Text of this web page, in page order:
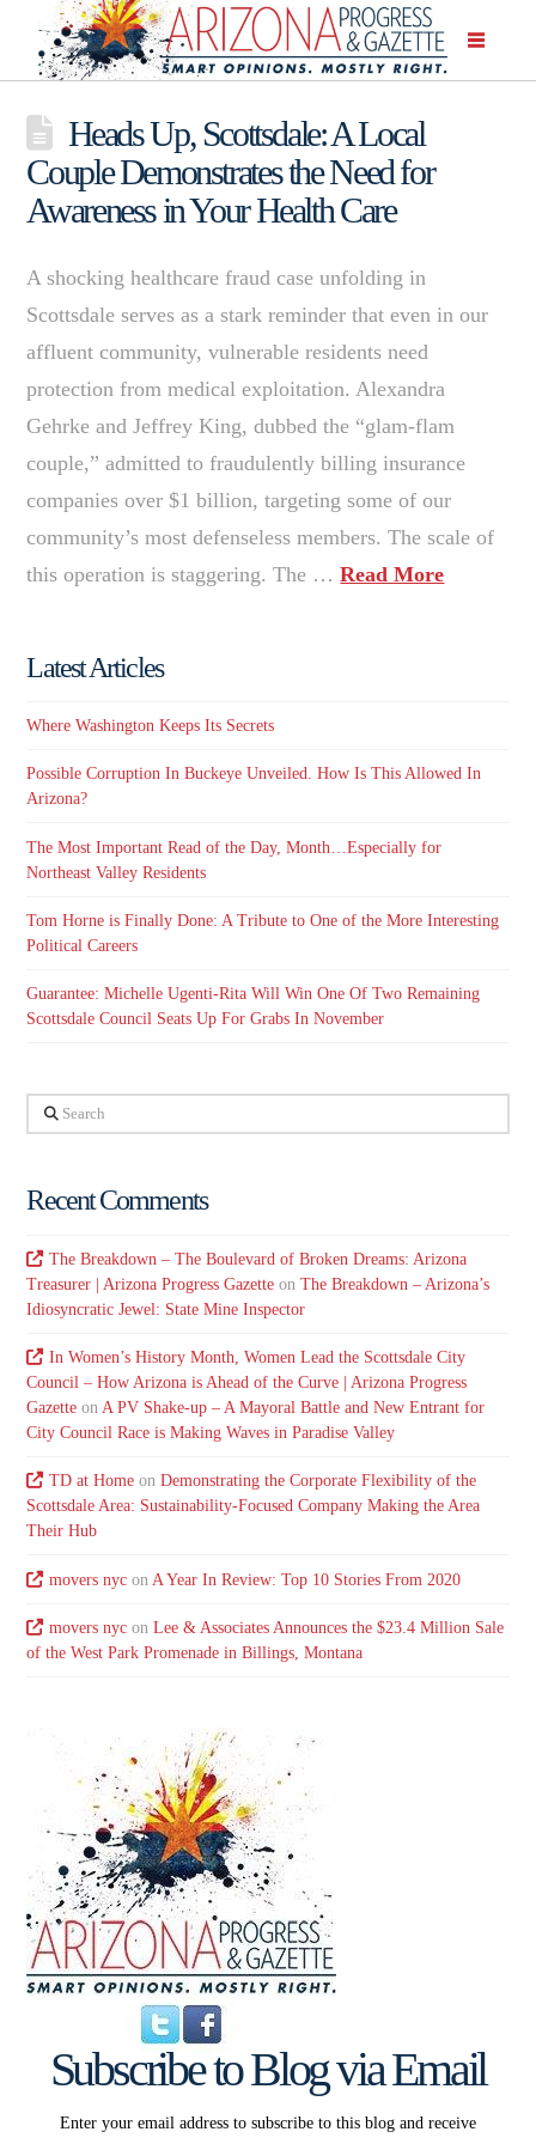
Heads Up, Scottsdale: A Local
Couple Demonstrates the Need for
Awareness in Your Health Care
A shocking healthcare fraud case unfolding in
Scottsdale serves as a stark reminder that even in our
affluent community, vulnerable residents need
protection from medical exploitation. Alexandra
Gehrke and Jeffrey King, dubbed the “glam-flam
couple,” admitted to fraudulently billing insurance
companies over $1 billion, targeting some of our
community’s most defenseless members. The scale of
this operation is staggering. The …Read More
Latest Articles
Where Washington Keeps Its Secrets
Possible Corruption In Buckeye Unveiled. How Is This Allowed In
Arizona?
The Most Important Read of the Day, Month…Especially for
Northeast Valley Residents
Tom Horne is Finally Done: A Tribute to One of the More Interesting
Political Careers
Guarantee: Michelle Ugenti-Rita Will Win One Of Two Remaining
Scottsdale Council Seats Up For Grabs In November
Search
Recent Comments
The Breakdown – The Boulevard of Broken Dreams: Arizona
Treasurer | Arizona Progress Gazette onThe Breakdown – Arizona’s
Idiosyncratic Jewel: State Mine Inspector
In Women’s History Month, Women Lead the Scottsdale City
Council – How Arizona is Ahead of the Curve | Arizona Progress
Gazette onA PV Shake-up – A Mayoral Battle and New Entrant for
City Council Race is Making Waves in Paradise Valley
TD at Homeon Demonstrating the Corporate Flexibility of the
Scottsdale Area: Sustainability-Focused Company Making the Area
Their Hub
movers nycon A Year In Review: Top 10 Stories From 2020
movers nycon Lee & Associates Announces the $23.4 Million Sale
of the West Park Promenade in Billings, Montana
Subscribe to Blog via Email
Enter your email address to subscribe to this blog and receive